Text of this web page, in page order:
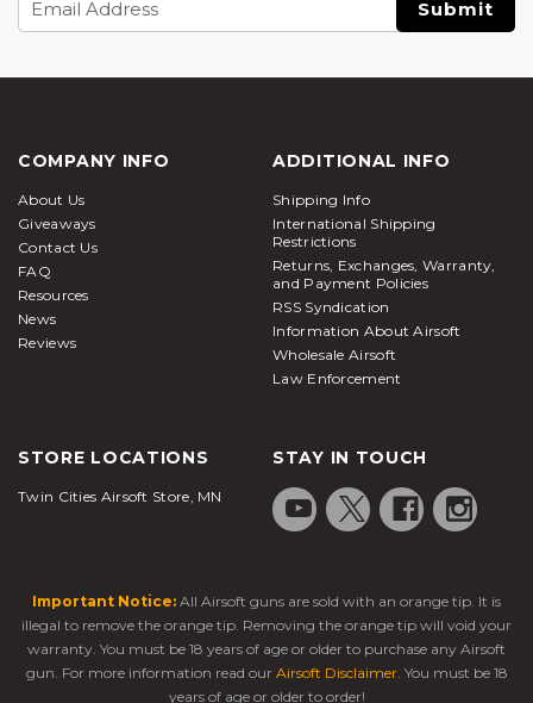
one-stop online retail shop offering shipping and
need maintenance. As well as personal protective
any injury while you play. Optic sights and scopes
from a hiding or stationary position and are typically
compatible with all Picatinny/weaver-style rails.
Bipods attached below the handguard or barrel
system of your
prove to be
tremendously helpful in keeping the rifle steady
when taking aim down range. Bipods are offered in
a large variety of sizes and attachment options
fight all day and maximize your AEG's full potential.
Our batteries are available in many different
ahead of time so you can be prepared and stock up
on everything you need ahead of time. This ensures
peak performance when it's time to take the field.
Address
COMPANY INFO
About Us
Giveaways
Contact Us
FAQ
Resources
News
Reviews
ADDITIONAL INFO
Shipping Info
International Shipping
Restrictions
Returns, Exchanges, Warranty,
and Payment Policies
RSS Syndication
Information About Airsoft
Wholesale Airsoft
Law Enforcement
STORE LOCATIONS
Twin Cities Airsoft Store, MN
STAY IN TOUCH
Important Notice: All Airsoft guns are sold with an orange tip. It is
illegal to remove the orange tip. Removing the orange tip will void your
warranty. You must be 18 years of age or older to purchase any Airsoft
gun. For more information read our Airsoft Disclaimer. You must be 18
years of age or older to order!